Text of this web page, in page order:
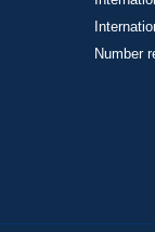
Number